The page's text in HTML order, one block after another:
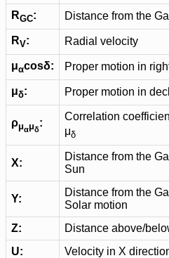
RGC: Distance from the
RV: Radial velocity
μαcosδ: Proper motion in
μδ: Proper motion in
ρμαμδ
:
Correlation
μδ
X:
Distance from the
Sun
Y:
Distance from the
Solar motion
Z:
Distance above/
U:
Velocity in X